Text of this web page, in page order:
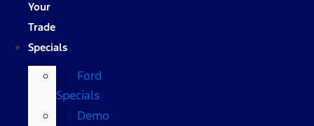
Your
Trade
Specials
Ford
Specials
Demo